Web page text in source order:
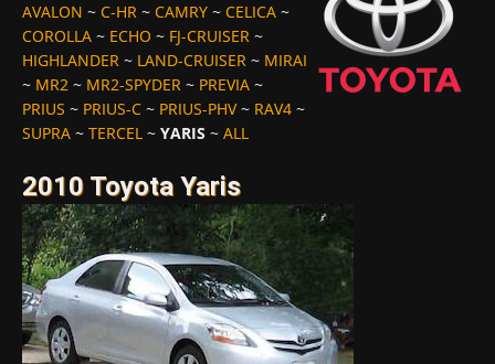
AVALON ~ C-HR ~ CAMRY ~ CELICA ~
COROLLA ~ ECHO ~ FJ-CRUISER ~
HIGHLANDER ~ LAND-CRUISER ~ MIRAI
~ MR2 ~ MR2-SPYDER ~ PREVIA ~
PRIUS ~ PRIUS-C ~ PRIUS-PHV~ RAV4 ~
SUPRA ~ TERCEL ~ YARIS ~ ALL
2010 Toyota Yaris